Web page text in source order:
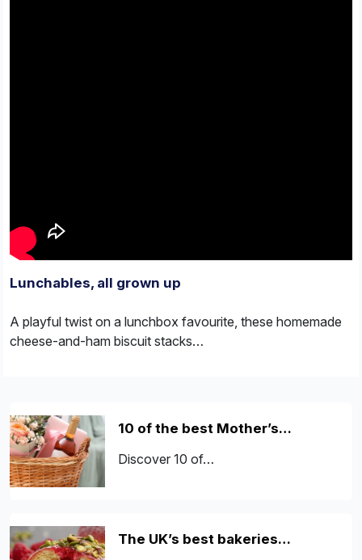
Lunchables, all grown up
A playful twist on a lunchbox favourite, these homemade
cheese-and-ham biscuit stacks…
10 of the best Mother’s…
Discover 10 of…
The UK’s best bakeries…